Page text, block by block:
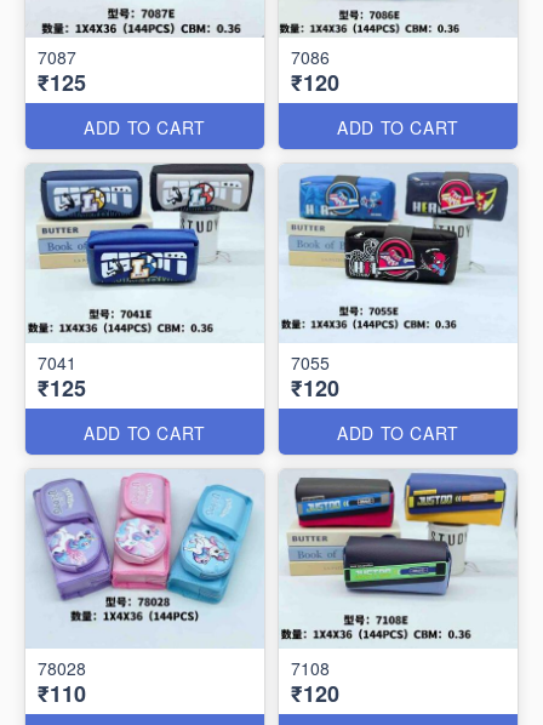
7087
₹125
ADD TO CART
7086
₹120
ADD TO CART
7041
₹125
ADD TO CART
7055
₹120
ADD TO CART
78028
₹110
7108
₹120